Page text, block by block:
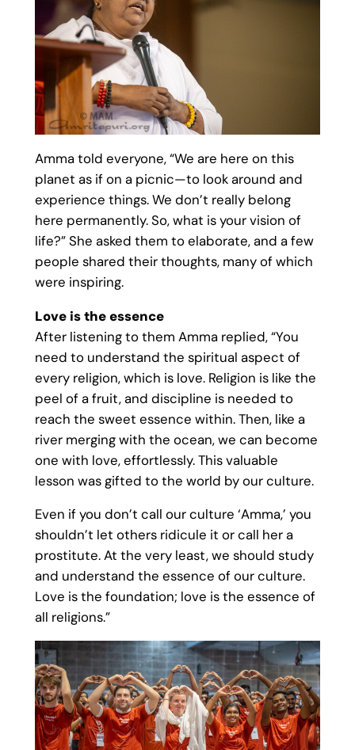
Amma told everyone, “We are here on this
planet as if on a picnic—to look around and
experience things. We don’t really belong
here permanently. So, what is your vision of
life?” She asked them to elaborate, and a few
people shared their thoughts, many of which
were inspiring.
Love is the essence
After listening to them Amma replied, “You
need to understand the spiritual aspect of
every religion, which is love. Religion is like the
peel of a fruit, and discipline is needed to
reach the sweet essence within. Then, like a
river merging with the ocean, we can become
one with love, effortlessly. This valuable
lesson was gifted to the world by our culture.
Even if you don’t call our culture ‘Amma,’ you
shouldn’t let others ridicule it or call her a
prostitute. At the very least, we should study
and understand the essence of our culture.
Love is the foundation; love is the essence of
all religions.”